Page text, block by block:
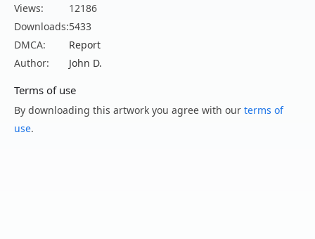
Views:
12186
Downloads:5433
DMCA:
Report
Author:
John D.
Terms of use
By downloading this artwork you agree with our terms of
use.